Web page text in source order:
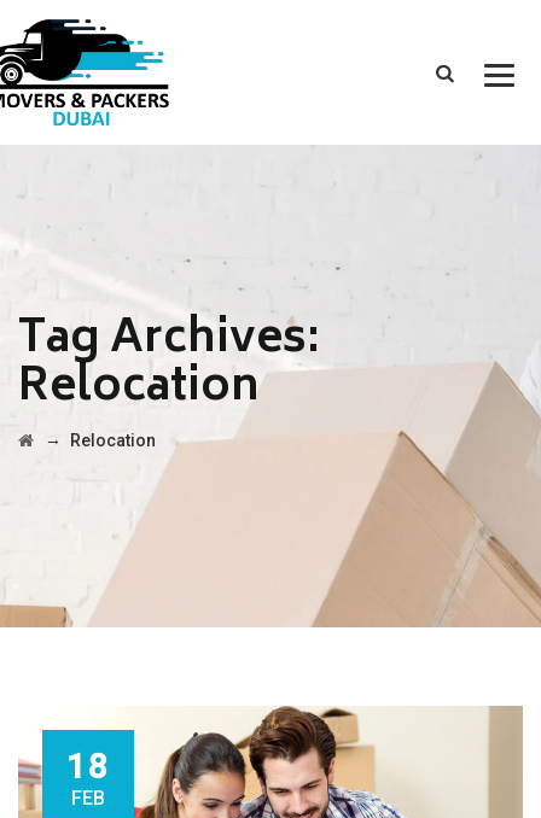
Tag Archives:
Relocation
→ Relocation
18
FEB